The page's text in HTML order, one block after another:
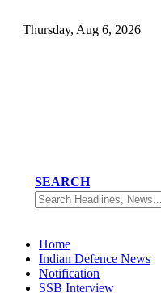
Thursday, Aug 6, 2026
SEARCH
Home
Indian Defence News
Notification
SSB Interview